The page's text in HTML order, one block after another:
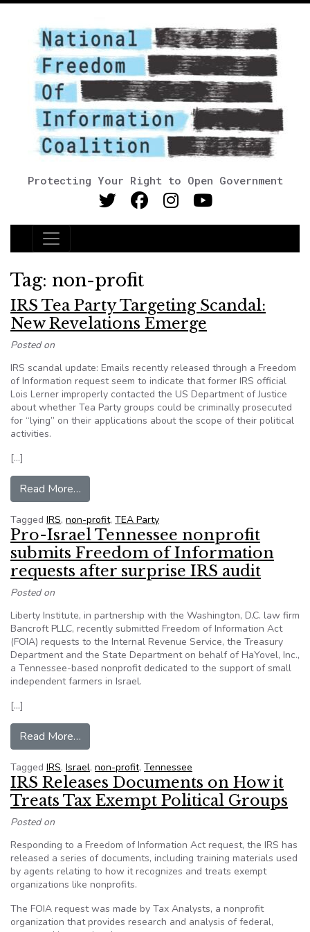
Protecting Your Right to Open Government
Main Navigation
Tag: non-profit
IRS Tea Party Targeting Scandal:
New Revelations Emerge
Posted on
IRS scandal update: Emails recently released through a Freedom
of Information request seem to indicate that former IRS official
Lois Lerner improperly contacted the US Department of Justice
about whether Tea Party groups could be criminally prosecuted
for “lying” on their applications about the scope of their political
activities.
[…]
Read More…
Tagged IRS, non-profit, TEA Party
Pro-Israel Tennessee nonprofit
submits Freedom of Information
requests after surprise IRS audit
Posted on
Liberty Institute, in partnership with the Washington, D.C. law firm
Bancroft PLLC, recently submitted Freedom of Information Act
(FOIA) requests to the Internal Revenue Service, the Treasury
Department and the State Department on behalf of HaYovel, Inc.,
a Tennessee-based nonprofit dedicated to the support of small
independent farmers in Israel.
[…]
Read More…
Tagged IRS, Israel, non-profit, Tennessee
IRS Releases Documents on How it
Treats Tax Exempt Political Groups
Posted on
Responding to a Freedom of Information Act request, the IRS has
released a series of documents, including training materials used
by agents relating to how it recognizes and treats exempt
organizations like nonprofits.
The FOIA request was made by Tax Analysts, a nonprofit
organization that provides research and analysis of federal,